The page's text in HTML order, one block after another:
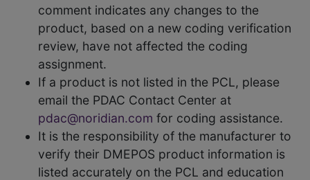
comment indicates any changes to the
product, based on a new coding verification
review, have not affected the coding
assignment.
If a product is not listed in the PCL, please
email the PDAC Contact Center at
pdac@noridian.com for coding assistance.
It is the responsibility of the manufacturer to
verify their DMEPOS product information is
listed accurately on the PCL and education